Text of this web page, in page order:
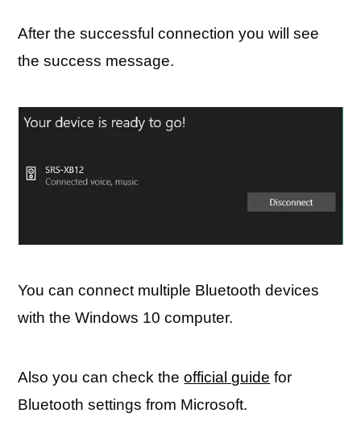
After the successful connection you will see
the success message.
You can connect multiple Bluetooth devices
with the Windows 10 computer.
Also you can check theofficial guide for
Bluetooth settings from Microsoft.